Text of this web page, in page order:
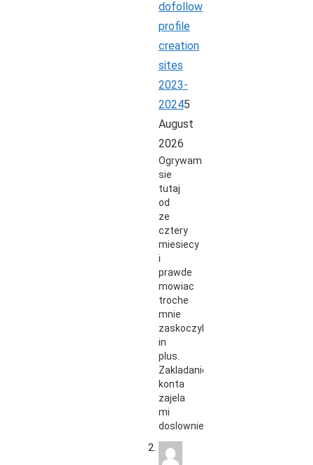
dofollow
profile
creation
sites
2023-
20245
August
2026
Ogrywam
sie
tutaj
od
ze
cztery
miesiecy
i
prawde
mowiac
troche
mnie
zaskoczyli
in
plus.
Zakladanie
konta
zajela
mi
doslownie…